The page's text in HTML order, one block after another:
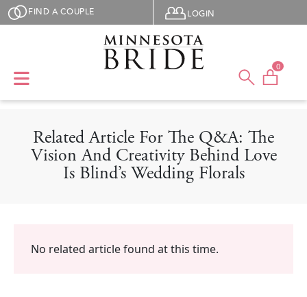
Skip to main content
FIND A COUPLE User menu
LOGIN
0
Related Article For The Q&A: The
Vision And Creativity Behind Love
Is Blind’s Wedding Florals
No related article found at this time.